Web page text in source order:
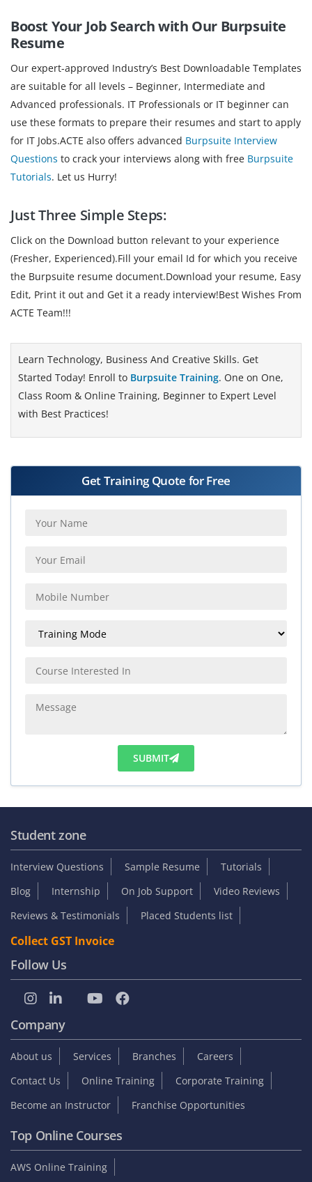
Boost Your Job Search with Our Burpsuite
Resume
Our expert-approved Industry’s Best Downloadable Templates
are suitable for all levels – Beginner, Intermediate and
Advanced professionals. IT Professionals or IT beginner can
use these formats to prepare their resumes and start to apply
for IT Jobs.ACTE also offers advanced Burpsuite Interview
Questions to crack your interviews along with free Burpsuite
Tutorials. Let us Hurry!
Just Three Simple Steps:
Click on the Download button relevant to your experience
(Fresher, Experienced).Fill your email Id for which you receive
the Burpsuite resume document.Download your resume, Easy
Edit, Print it out and Get it a ready interview!Best Wishes From
ACTE Team!!!
Learn Technology, Business And Creative Skills. Get
Started Today! Enroll to Burpsuite Training. One on One,
Class Room & Online Training, Beginner to Expert Level
with Best Practices!
Get Training Quote for Free
SUBMIT
Student zone
Interview Questions Sample Resume
Tutorials
Blog
Internship On Job Support
Video Reviews
Reviews & Testimonials
Placed Students list
Collect GST Invoice
Follow Us
Company
About us Services Branches
Careers
Contact Us
Online Training
Corporate Training
Become an Instructor
Franchise Opportunities
Top Online Courses
AWS Online Training